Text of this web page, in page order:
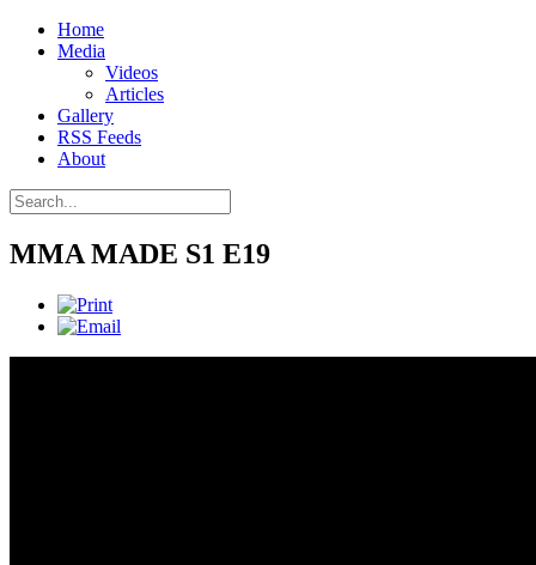
Home
Media
Videos
Articles
Gallery
RSS Feeds
About
MMA MADE S1 E19